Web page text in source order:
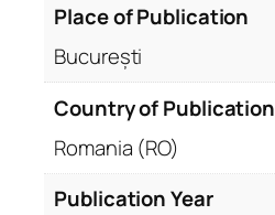
Place of Publication
București
Country of Publication
Romania (RO)
Publication Year